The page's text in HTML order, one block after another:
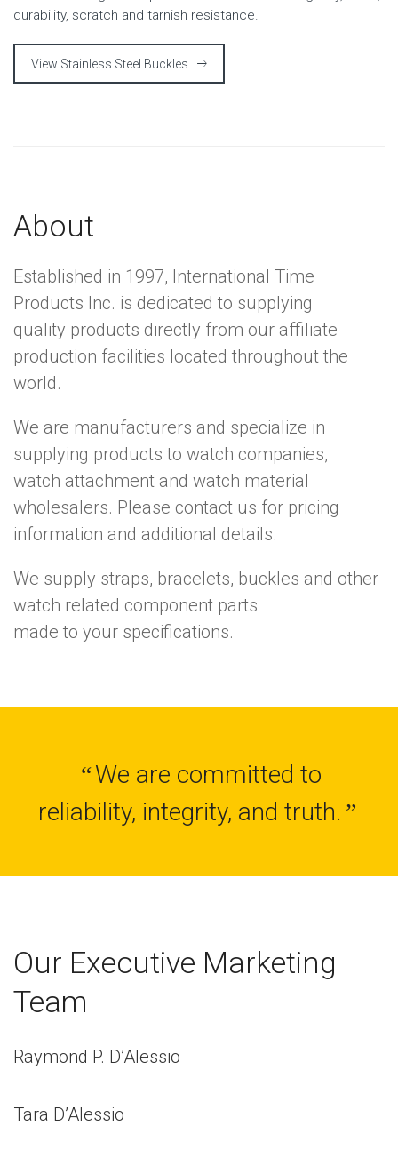
durability, scratch and tarnish resistance.
View Stainless Steel Buckles
About
Established in 1997, International Time
Products Inc. is dedicated to supplying
quality products directly from our affiliate
production facilities located throughout the
world.
We are manufacturers and specialize in
supplying products to watch companies,
watch attachment and watch material
wholesalers. Please contact us for pricing
information and additional details.
We supply straps, bracelets, buckles and other
watch related component parts
made to your specifications.
“We are committed to
reliability, integrity, and truth. ”
Our Executive Marketing
Team
Raymond P. D’Alessio
Tara D’Alessio